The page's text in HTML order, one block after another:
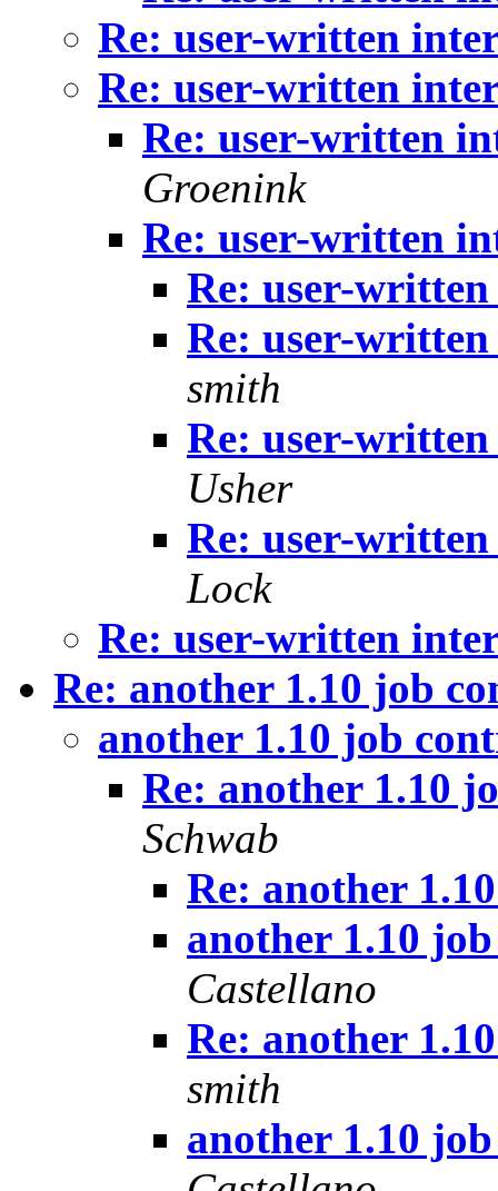
Re: user-written
Re: user-written
Re: user-written
Groenink
Re: user-written
Re: user-
Re: user-
smith
Re: user-
Usher
Re: user-
Lock
Re: user-written
Re: another 1.10 job
another 1.10 job
Re: another 1.10
Schwab
Re: another
another 1.10
Castellano
Re: another
smith
another 1.10